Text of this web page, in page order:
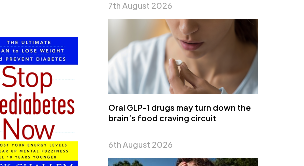
7th August 2026
Oral GLP-1 drugs may turn down the
brain’s food craving circuit
6th August 2026